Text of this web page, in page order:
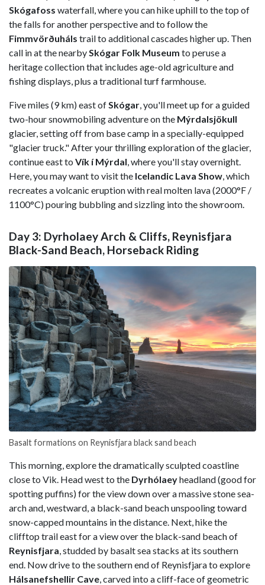
Skógafoss waterfall, where you can hike uphill to the top of
the falls for another perspective and to follow the
Fimmvörðuháls trail to additional cascades higher up. Then
call in at the nearbySkógar Folk Museum to peruse a
heritage collection that includes age-old agriculture and
fishing displays, plus a traditional turf farmhouse.
Five miles (9 km) east ofSkógar, you'll meet up for a guided
two-hour snowmobiling adventure on the Mýrdalsjökull
glacier, setting off from base camp in a specially-equipped
"glacier truck." After your thrilling exploration of the glacier,
continue east to Vík í Mýrdal,where you'll stay overnight.
Here, you may want to visit the Icelandic Lava Show, which
recreates a volcanic eruption with real molten lava (2000°F /
1100°C) pouring bubbling and sizzling into the showroom.
Day 3: Dyrholaey Arch & Cliffs, Reynisfjara
Black-Sand Beach, Horseback Riding
Basalt formations on Reynisfjara black sand beach
This morning, explore the dramatically sculpted coastline
close to Vik. Head west to the Dyrhólaeyheadland (good for
spotting puffins) for the view down over a massive stone sea-
arch and, westward, a black-sand beach unspooling toward
snow-capped mountains in the distance. Next, hike the
clifftop trail east for a view over the black-sand beach of
Reynisfjara , studded by basalt sea stacks at its southern
end. Now drive to the southern end of Reynisfjara to explore
Hálsanefshellir Cave , carved into a cliff-face of geometric